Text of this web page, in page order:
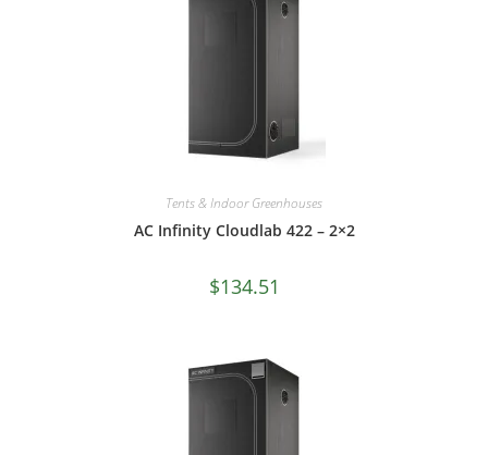
Tents & Indoor Greenhouses
AC Infinity Cloudlab 422 – 2×2
$134.51